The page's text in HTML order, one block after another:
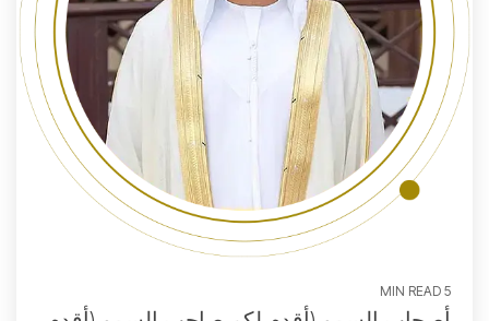
5 MIN READ